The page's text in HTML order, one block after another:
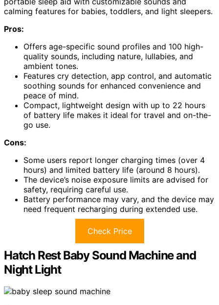
calming features for babies, toddlers, and light sleepers.
Pros:
Offers age-specific sound profiles and 100 high-
quality sounds, including nature, lullabies, and
ambient tones.
Features cry detection, app control, and automatic
soothing sounds for enhanced convenience and
peace of mind.
Compact, lightweight design with up to 22 hours
of battery life makes it ideal for travel and on-the-
go use.
Cons:
Some users report longer charging times (over 4
hours) and limited battery life (around 8 hours).
The device’s noise exposure limits are advised for
safety, requiring careful use.
Battery performance may vary, and the device may
need frequent recharging during extended use.
Check Price
Hatch Rest Baby Sound Machine and
Night Light